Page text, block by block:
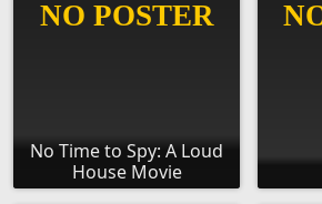
No Time to Spy: A Loud
House Movie